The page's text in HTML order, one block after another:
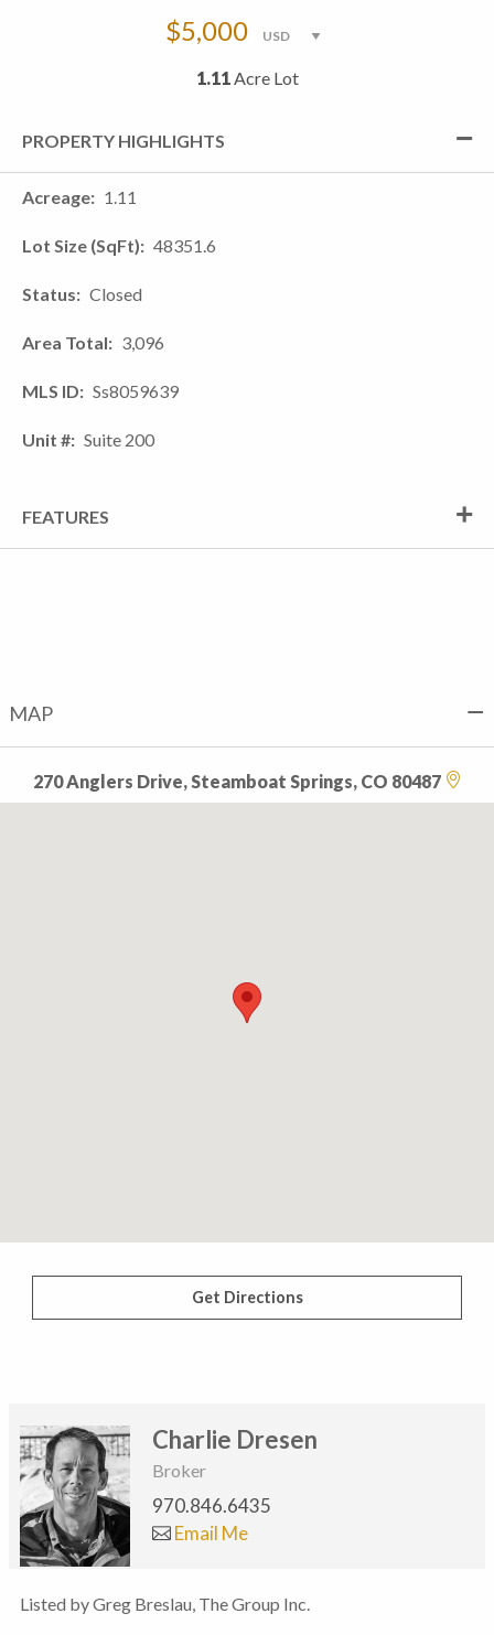
$5,000
1.11Acre Lot
PROPERTY HIGHLIGHTS
Acreage 1.11
Lot Size (SqFt) 48351.6
Status Closed
Area Total 3,096
MLS ID Ss8059639
Unit # Suite 200
FEATURES
MAP
270 Anglers Drive, Steamboat Springs, CO 80487
Get Directions
Charlie Dresen
Broker
970.846.6435
Email Me
Listed by Greg Breslau, The Group Inc.